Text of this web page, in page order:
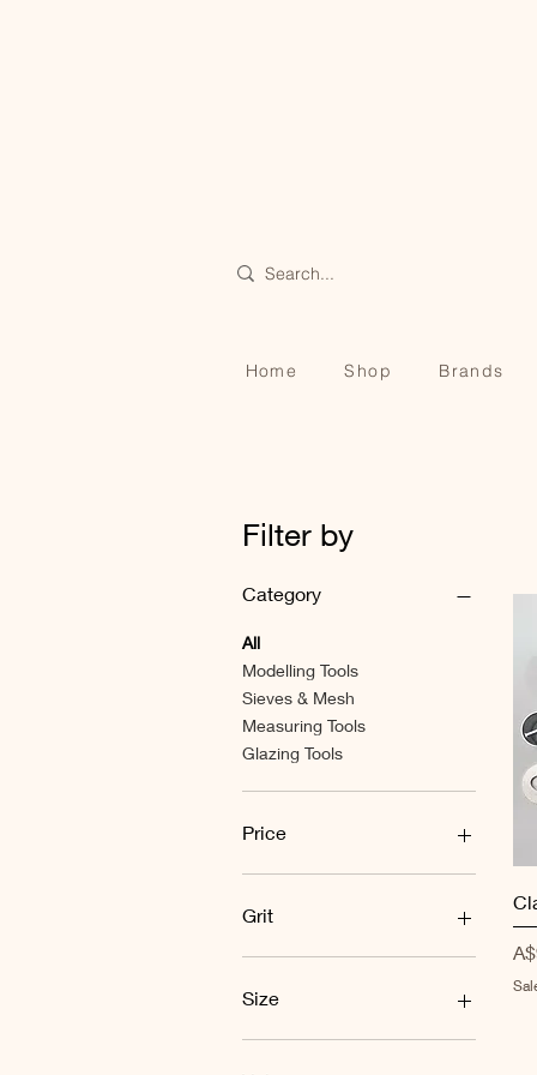
Home Shop Brands
Filter by
Category
All
Modelling Tools
Sieves & Mesh
Measuring Tools
Glazing Tools
Price
Grit
60
100
150
Size
#100